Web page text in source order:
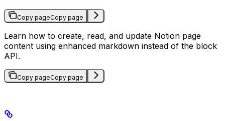
Copy pageCopy page
Learn how to create, read, and update Notion page
content using enhanced markdown instead of the block
API.
Copy pageCopy page